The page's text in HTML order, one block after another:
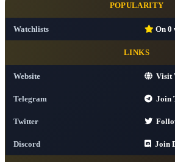
POPULARITY
Watchlists On 0
LINKS
Website Visit
Telegram Join
Twitter
Discord Join